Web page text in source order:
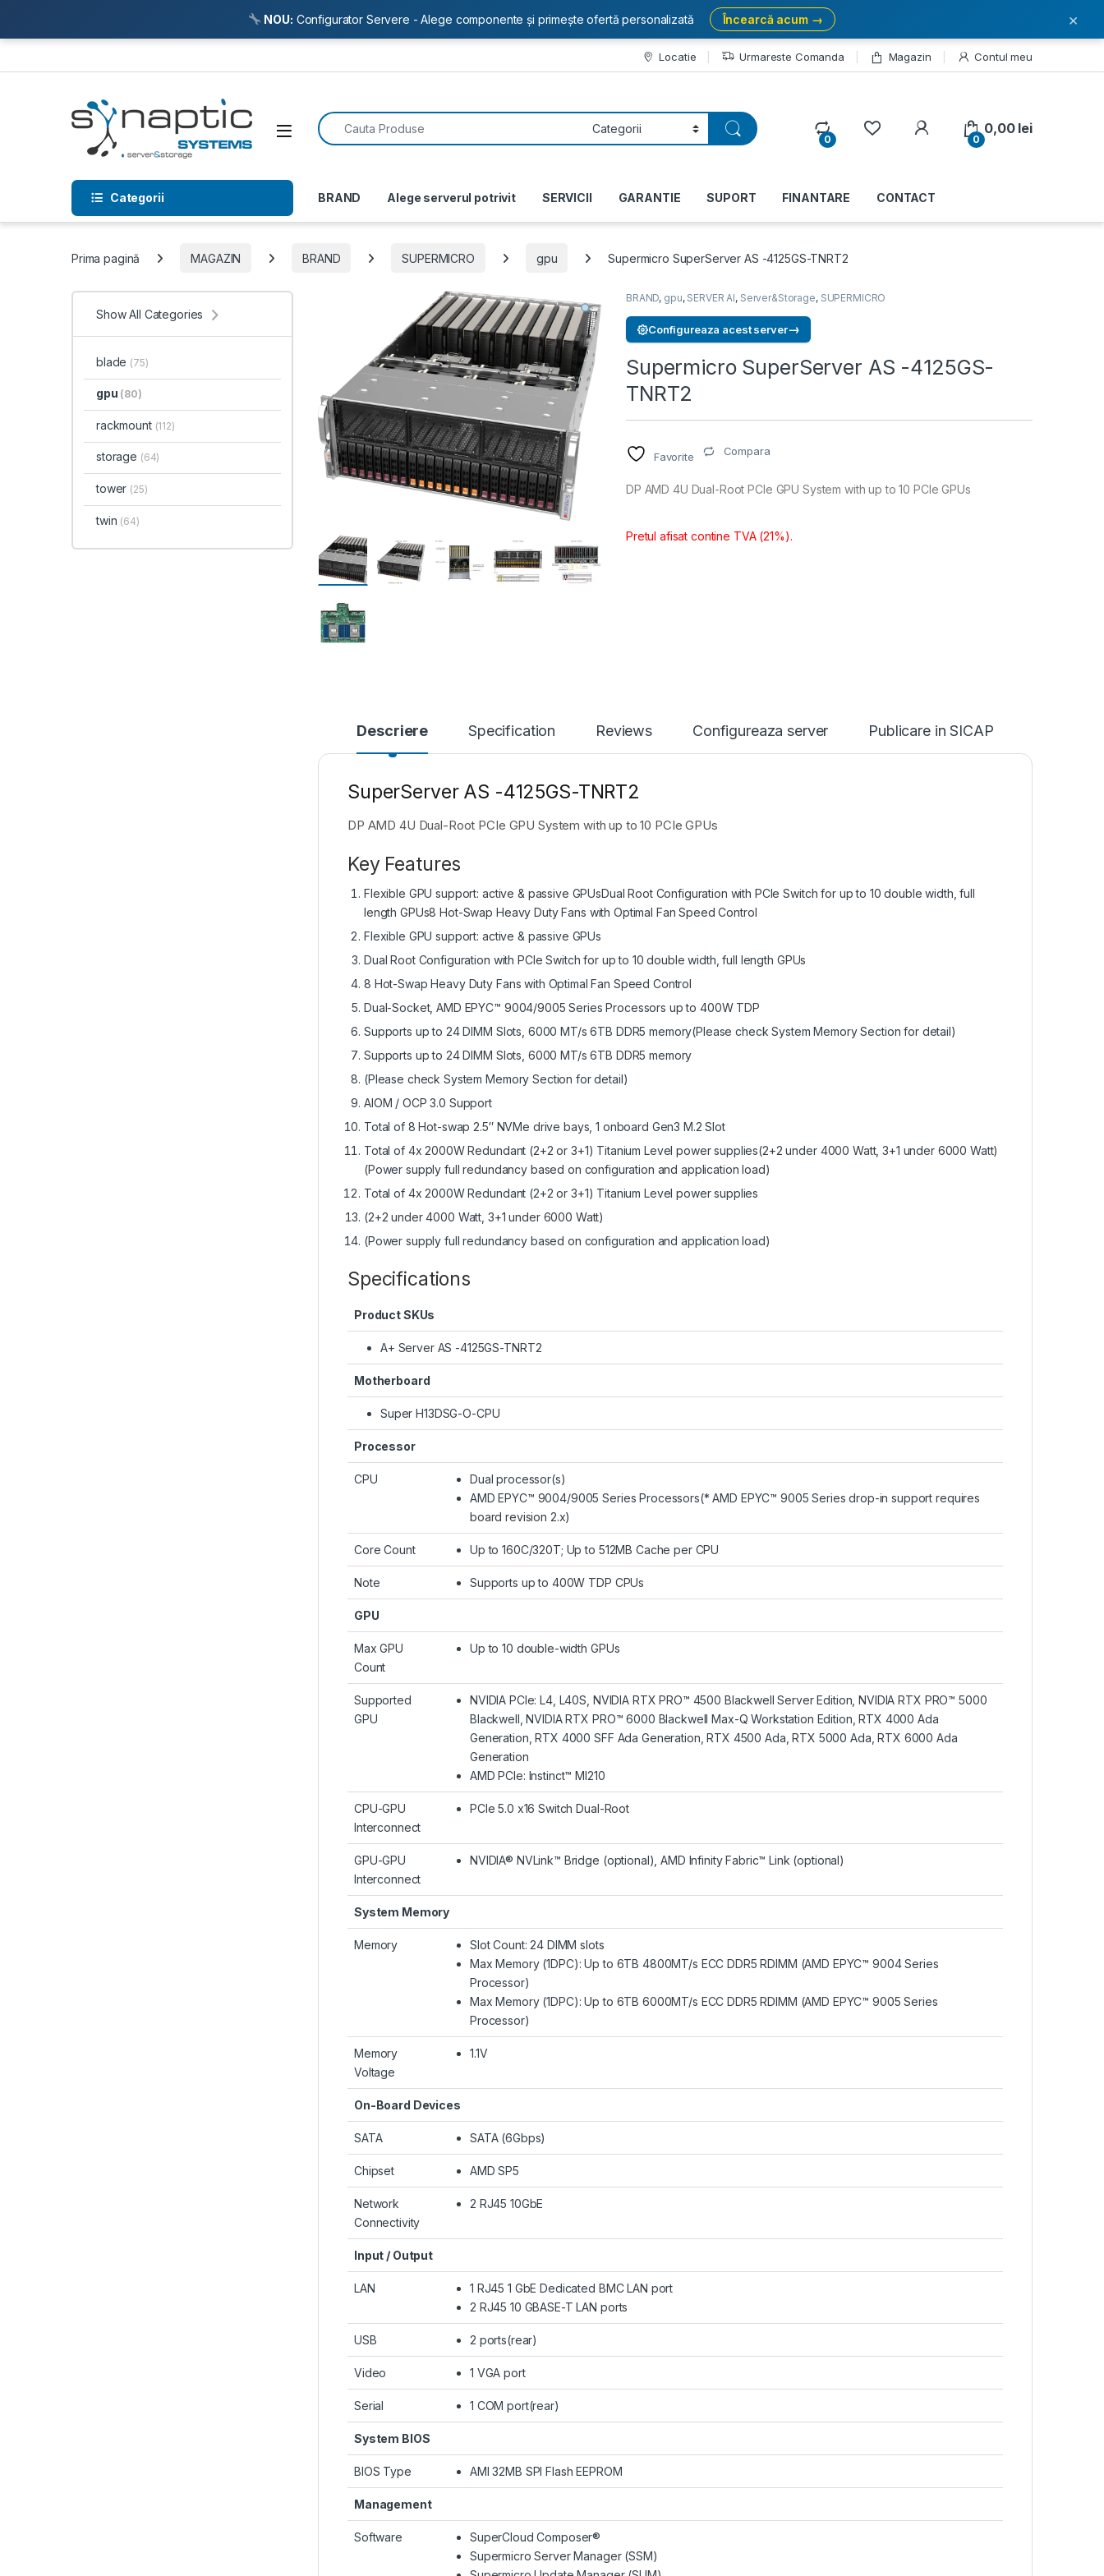
Locatie Urmareste Comanda Magazin Contul meu
Open
Search for:
0
My Account
0
0,00 lei
Categorii BRAND Alege serverul potrivit SERVICII GARANTIE SUPORT FINANTARE CONTACT
Prima pagină MAGAZIN BRAND SUPERMICRO gpu Supermicro SuperServer AS -4125GS-TNRT2
BRAND, gpu, SERVER AI, Server&Storage, SUPERMICRO
Configureaza acest server→
Supermicro SuperServer AS -4125GS-
TNRT2
Favorite Compara
DP AMD 4U Dual-Root PCIe GPU System with up to 10 PCIe GPUs
Pretul afisat contine TVA (21%).
Descriere Specification Reviews Configureaza server Publicare in SICAP
SuperServer AS -4125GS-TNRT2
DP AMD 4U Dual-Root PCIe GPU System with up to 10 PCIe GPUs
Key Features
Flexible GPU support: active & passive GPUsDual Root Configuration with PCIe Switch for up to 10 double width, full
length GPUs8 Hot-Swap Heavy Duty Fans with Optimal Fan Speed Control
Flexible GPU support: active & passive GPUs
Dual Root Configuration with PCIe Switch for up to 10 double width, full length GPUs
8 Hot-Swap Heavy Duty Fans with Optimal Fan Speed Control
Dual-Socket, AMD EPYC™ 9004/9005 Series Processors up to 400W TDP
Supports up to 24 DIMM Slots, 6000 MT/s 6TB DDR5 memory(Please check System Memory Section for detail)
Supports up to 24 DIMM Slots, 6000 MT/s 6TB DDR5 memory
(Please check System Memory Section for detail)
AIOM / OCP 3.0 Support
Total of 8 Hot-swap 2.5″ NVMe drive bays, 1 onboard Gen3 M.2 Slot
Total of 4x 2000W Redundant (2+2 or 3+1) Titanium Level power supplies(2+2 under 4000 Watt, 3+1 under 6000 Watt)
(Power supply full redundancy based on configuration and application load)
Total of 4x 2000W Redundant (2+2 or 3+1) Titanium Level power supplies
(2+2 under 4000 Watt, 3+1 under 6000 Watt)
(Power supply full redundancy based on configuration and application load)
Specifications
Product SKUs
A+ Server AS -4125GS-TNRT2
Motherboard
Super H13DSG-O-CPU
Processor
CPU
Dual processor(s)
AMD EPYC™ 9004/9005 Series Processors(* AMD EPYC™ 9005 Series drop-in support requires
board revision 2.x)
Core Count Up to 160C/320T; Up to 512MB Cache per CPU
Note Supports up to 400W TDP CPUs
GPU
Max GPU
Count
Up to 10 double-width GPUs
Supported
GPU
NVIDIA PCIe: L4, L40S, NVIDIA RTX PRO™ 4500 Blackwell Server Edition, NVIDIA RTX PRO™ 5000
Blackwell, NVIDIA RTX PRO™ 6000 Blackwell Max-Q Workstation Edition, RTX 4000 Ada
Generation, RTX 4000 SFF Ada Generation, RTX 4500 Ada, RTX 5000 Ada, RTX 6000 Ada
Generation
AMD PCIe: Instinct™ MI210
CPU-GPU
Interconnect
PCIe 5.0 x16 Switch Dual-Root
GPU-GPU
Interconnect
NVIDIA® NVLink™ Bridge (optional), AMD Infinity Fabric™ Link (optional)
System Memory
Memory
Slot Count: 24 DIMM slots
Max Memory (1DPC): Up to 6TB 4800MT/s ECC DDR5 RDIMM (AMD EPYC™ 9004 Series
Processor)
Max Memory (1DPC): Up to 6TB 6000MT/s ECC DDR5 RDIMM (AMD EPYC™ 9005 Series
Processor)
Memory
Voltage
1.1V
On-Board Devices
SATA SATA (6Gbps)
Chipset AMD SP5
Network
Connectivity
2 RJ45 10GbE
Input / Output
LAN
1 RJ45 1 GbE Dedicated BMC LAN port
2 RJ45 10 GBASE-T LAN ports
USB 2 ports(rear)
Video 1 VGA port
Serial 1 COM port(rear)
System BIOS
BIOS Type AMI 32MB SPI Flash EEPROM
Management
Software
SuperCloud Composer®
Supermicro Server Manager (SSM)
Show All Categories
blade (75)
gpu (80)
rackmount (112)
storage (64)
tower (25)
twin (64)
NOU: Configurator Servere - Alege componente și primește ofertă personalizată Încearcă acum → ×